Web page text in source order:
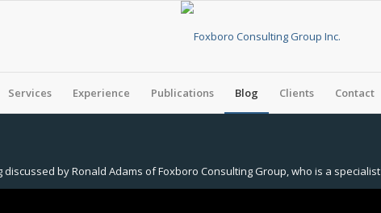
Services Experience Publications Blog Clients Contact
by Ronald Adams of Foxboro Consulting Group, who is a specialist